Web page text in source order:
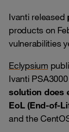
Ivanti released
products on
vulnerabilities
Eclypsium
Ivanti
solution does
EoL (End-of-
and the